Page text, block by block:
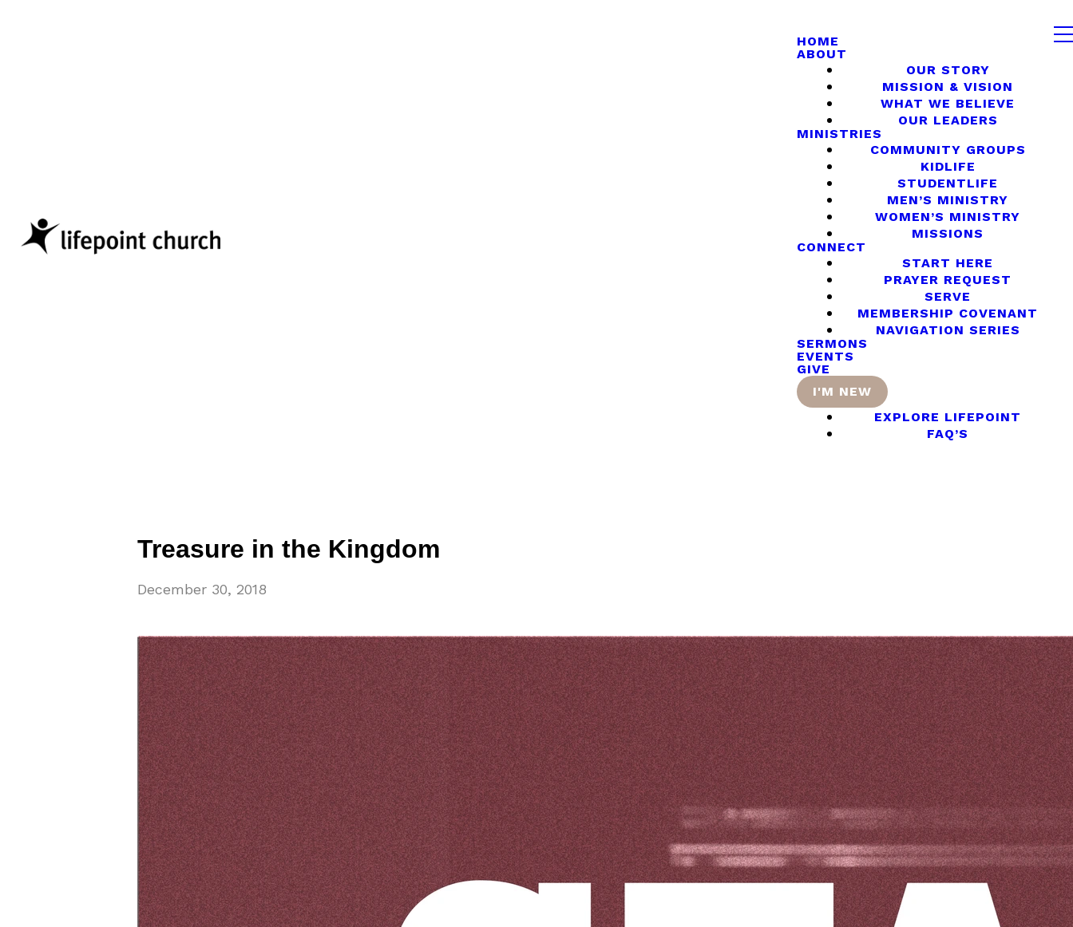
HOME
ABOUT
OUR STORY
MISSION & VISION
WHAT WE BELIEVE
OUR LEADERS
MINISTRIES
COMMUNITY GROUPS
KIDLIFE
STUDENTLIFE
MEN’S MINISTRY
WOMEN’S MINISTRY
MISSIONS
CONNECT
START HERE
PRAYER REQUEST
SERVE
MEMBERSHIP COVENANT
NAVIGATION SERIES
SERMONS
EVENTS
GIVE
I'M NEW
EXPLORE LIFEPOINT
FAQ’S
Treasure in the Kingdom
December 30, 2018